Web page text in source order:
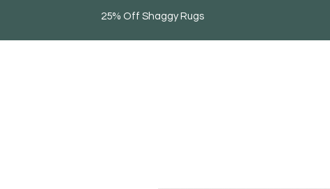
25% Off Shaggy Rugs